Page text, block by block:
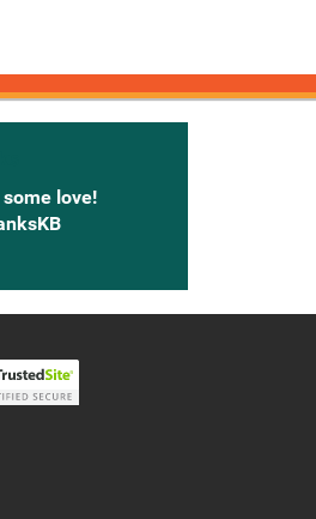
love!